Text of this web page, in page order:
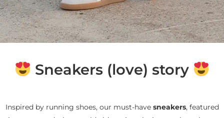
Sneakers (love) story
Inspired by running shoes, our must-have sneakers, featured